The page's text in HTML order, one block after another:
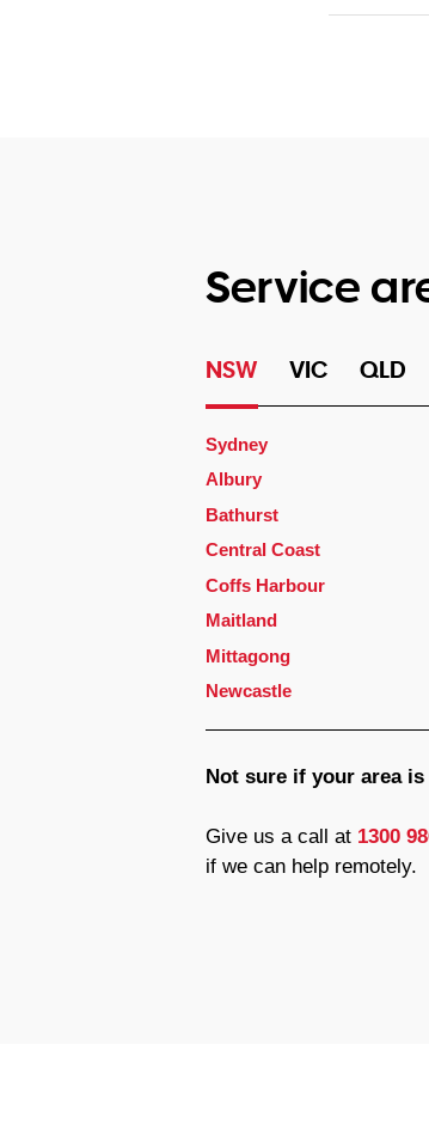
Service
NSW VIC QLD
Sydney
Albury
Bathurst
Central Coast
Coffs Harbour
Maitland
Mittagong
Newcastle
Not sure if your area is
Give us a call at 1300
if we can help remotely.